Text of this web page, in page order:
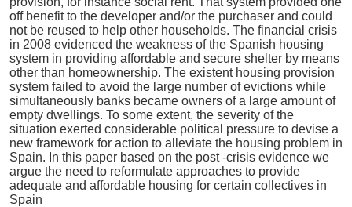
off benefit to the developer and/or the purchaser and could
not be reused to help other households. The financial crisis
in 2008 evidenced the weakness of the Spanish housing
system in providing affordable and secure shelter by means
other than homeownership. The existent housing provision
system failed to avoid the large number of evictions while
simultaneously banks became owners of a large amount of
empty dwellings. To some extent, the severity of the
situation exerted considerable political pressure to devise a
new framework for action to alleviate the housing problem in
Spain. In this paper based on the post -crisis evidence we
argue the need to reformulate approaches to provide
adequate and affordable housing for certain collectives in
Spain